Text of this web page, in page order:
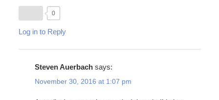
0
Log in to Reply
Steven Auerbach says:
November 30, 2016 at 1:07 pm